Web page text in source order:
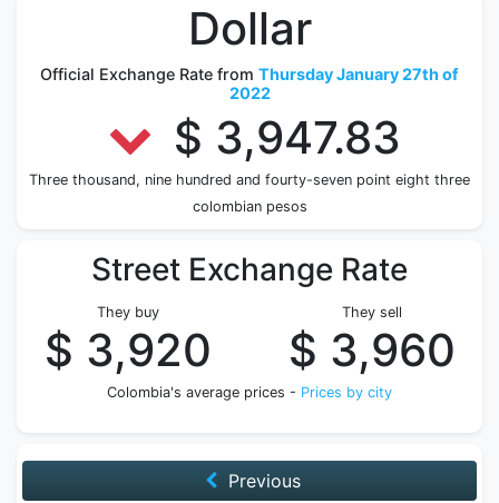
Dollar
Official Exchange Rate from Thursday January 27th of
2022
$ 3,947.83
Three thousand, nine hundred and fourty-seven point eight three
colombian pesos
Street Exchange Rate
They buy
$ 3,920
They sell
$ 3,960
Colombia's average prices - Prices by city
Previous